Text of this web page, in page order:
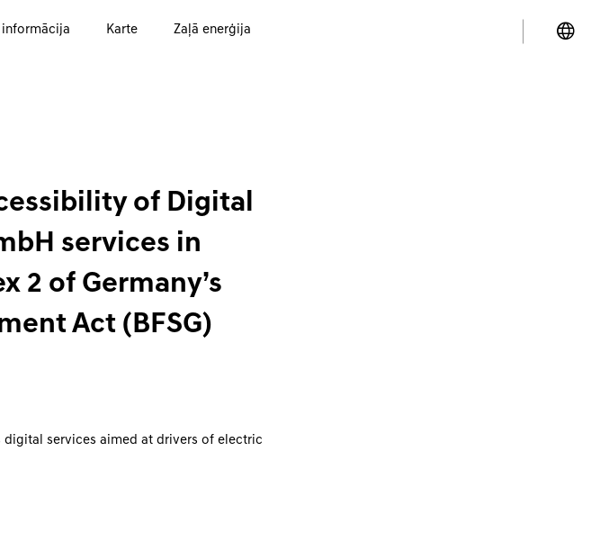
Karte Zaļā enerģija
of Digital
services in
2 of Germany’s
Act (BFSG)
digital services aimed at drivers of electric